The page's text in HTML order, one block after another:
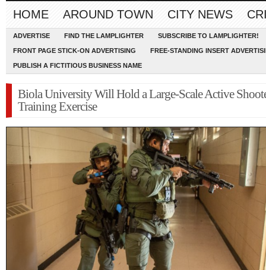
HOME AROUND TOWN CITY NEWS
ADVERTISE FIND THE LAMPLIGHTER SUBSCRIBE TO LAMPLIGHTER!
FRONT PAGE STICK-ON ADVERTISING FREE-STANDING INSERT
PUBLISH A FICTITIOUS BUSINESS NAME
Biola University Will Hold a Large-Scale Active
Training Exercise